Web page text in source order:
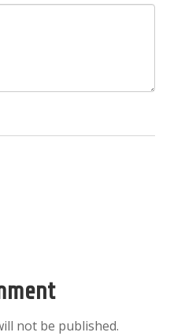
not be published.